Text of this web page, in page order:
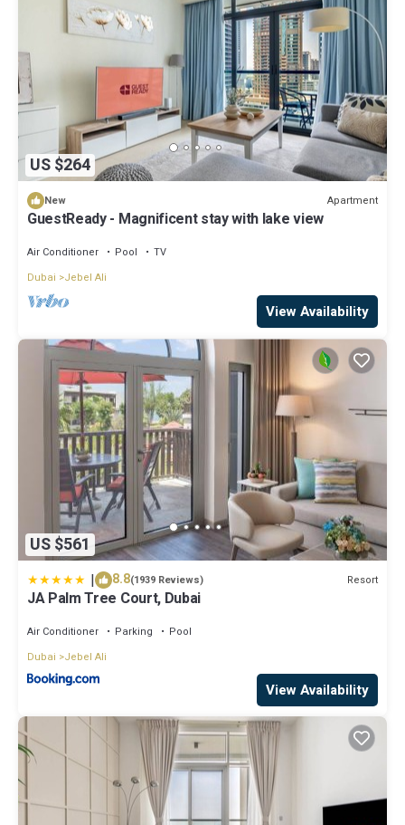
US $264
New Apartment
GuestReady - Magnificent stay with lake view
Air Conditioner Pool
TV
Dubai
Jebel Ali
View Availability
US $561
| 8.8(1939 Reviews) Resort
JA Palm Tree Court, Dubai
Air Conditioner Parking
Pool
Dubai
Jebel Ali
View Availability